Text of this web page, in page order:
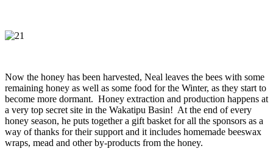
Now the honey has been harvested, Neal leaves the bees with some
remaining honey as well as some food for the Winter, as they start to
become more dormant. Honey extraction and production happens at
a very top secret site in the Wakatipu Basin! At the end of every
honey season, he puts together a gift basket for all the sponsors as a
way of thanks for their support and it includes homemade beeswax
wraps, mead and other by-products from the honey.